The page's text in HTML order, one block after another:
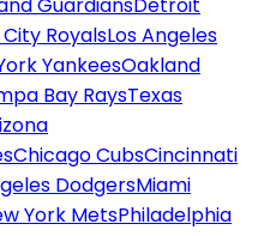
RoyalsLos Angeles
YankeesOakland
Bay RaysTexas
Chicago CubsCincinnati
DodgersMiami
York MetsPhiladelphia